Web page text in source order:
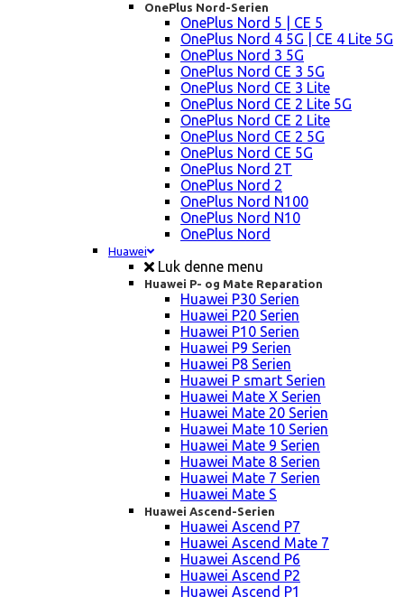
OnePlus Nord-Serien
OnePlus Nord 5 | CE 5
OnePlus Nord 4 5G | CE 4 Lite 5G
OnePlus Nord 3 5G
OnePlus Nord CE 3 5G
OnePlus Nord CE 3 Lite
OnePlus Nord CE 2 Lite 5G
OnePlus Nord CE 2 Lite
OnePlus Nord CE 2 5G
OnePlus Nord CE 5G
OnePlus Nord 2T
OnePlus Nord 2
OnePlus Nord N100
OnePlus Nord N10
OnePlus Nord
Huawei
Luk denne menu
Huawei P- og Mate Reparation
Huawei P30 Serien
Huawei P20 Serien
Huawei P10 Serien
Huawei P9 Serien
Huawei P8 Serien
Huawei P smart Serien
Huawei Mate X Serien
Huawei Mate 20 Serien
Huawei Mate 10 Serien
Huawei Mate 9 Serien
Huawei Mate 8 Serien
Huawei Mate 7 Serien
Huawei Mate S
Huawei Ascend-Serien
Huawei Ascend P7
Huawei Ascend Mate 7
Huawei Ascend P6
Huawei Ascend P2
Huawei Ascend P1